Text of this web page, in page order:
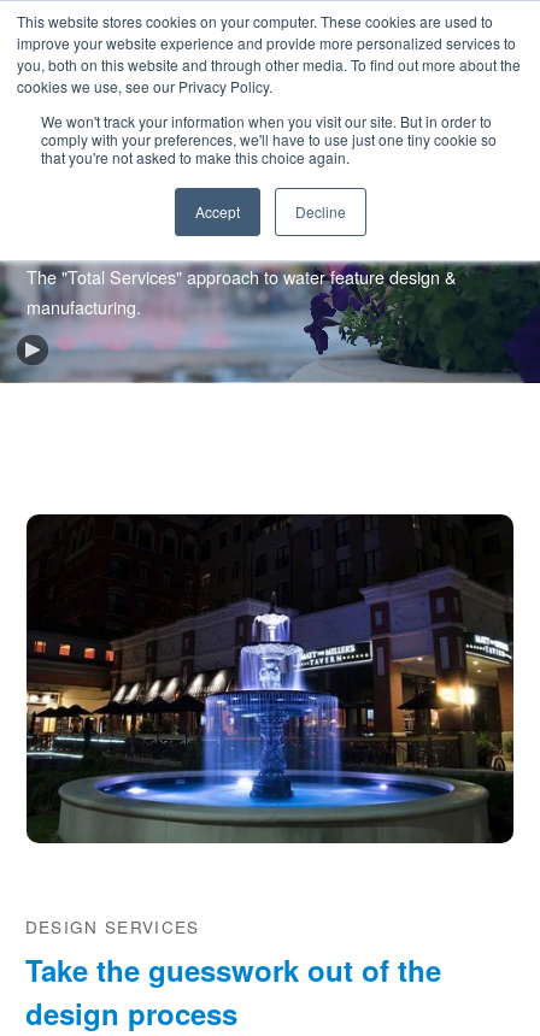
This website stores cookies on your computer. These cookies are used to
improve your website experience and provide more personalized services to
you, both on this website and through other media. To find out more about the
cookies we use, see our Privacy Policy.
We won't track your information when you visit our site. But in order to
comply with your preferences, we'll have to use just one tiny cookie so
that you're not asked to make this choice again.
Accept Decline
SKIP
TO
CONTENT
CONTACT US
Our Process
The "Total Services" approach to water feature design &
manufacturing.
Play
Background
DESIGN SERVICES
Take the guesswork out of the
design process